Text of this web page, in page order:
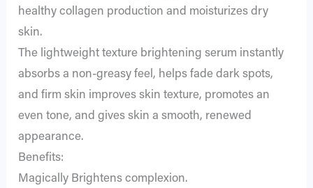
healthy collagen production and moisturizes dry
skin.
The lightweight texture brightening serum instantly
absorbs a non-greasy feel, helps fade dark spots,
and firm skin improves skin texture, promotes an
even tone, and gives skin a smooth, renewed
appearance.
Benefits:
Magically Brightens complexion.